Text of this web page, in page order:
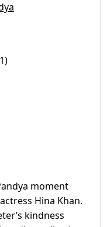
moment
Hina Khan.
kindness